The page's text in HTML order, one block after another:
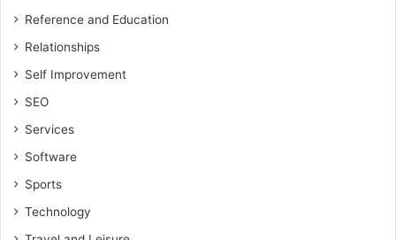
Reference and Education
Relationships
Self Improvement
SEO
Services
Software
Sports
Technology